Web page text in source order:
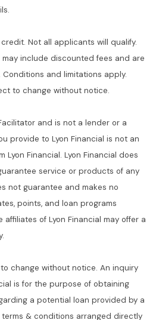
Not all applicants will qualify.
include discounted fees and are
Conditions and limitations apply.
to change without notice.
and is not a lender or a
provide to Lyon Financial is not an
Lyon Financial. Lyon Financial does
service or products of any
not guarantee and makes no
points, and loan programs
affiliates of Lyon Financial may offer a
change without notice. An inquiry
is for the purpose of obtaining
a potential loan provided by a
& conditions arranged directly